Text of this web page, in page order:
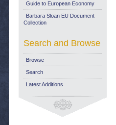
Guide to European Economy
Barbara Sloan EU Document
Collection
Search and Browse
Browse
Search
Latest Additions